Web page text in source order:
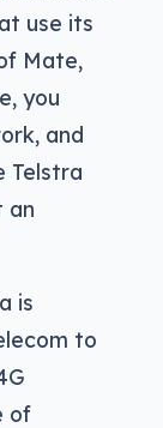
use its
Mate,
you
and
Telstra
an
is
to
of